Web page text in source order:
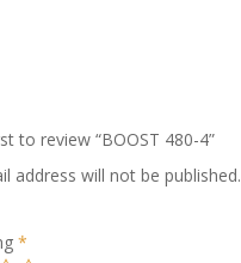
to review “BOOST 480-4”
address will not be published.
*